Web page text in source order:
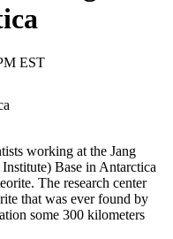
EST
working at the Jang
Base in Antarctica
The research center
that was ever found by
some 300 kilometers